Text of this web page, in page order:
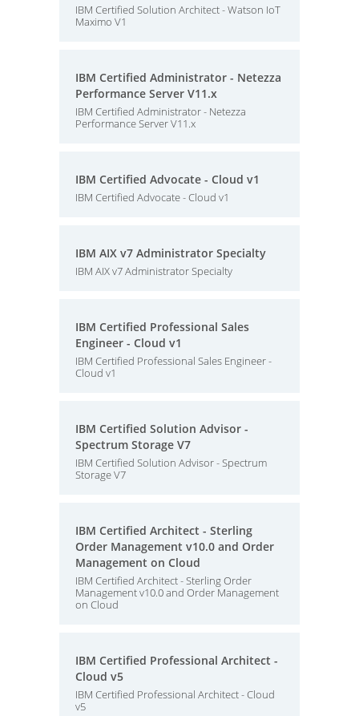
IBM Certified Solution Architect - Watson IoT
Maximo V1
IBM Certified Administrator - Netezza
Performance Server V11.x
IBM Certified Administrator - Netezza
Performance Server V11.x
IBM Certified Advocate - Cloud v1
IBM Certified Advocate - Cloud v1
IBM AIX v7 Administrator Specialty
IBM AIX v7 Administrator Specialty
IBM Certified Professional Sales
Engineer - Cloud v1
IBM Certified Professional Sales Engineer -
Cloud v1
IBM Certified Solution Advisor -
Spectrum Storage V7
IBM Certified Solution Advisor - Spectrum
Storage V7
IBM Certified Architect - Sterling
Order Management v10.0 and Order
Management on Cloud
IBM Certified Architect - Sterling Order
Management v10.0 and Order Management
on Cloud
IBM Certified Professional Architect -
Cloud v5
IBM Certified Professional Architect - Cloud
v5